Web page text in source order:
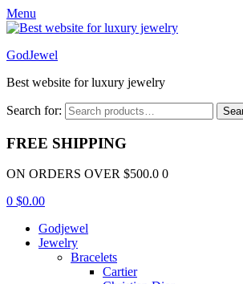
Menu
GodJewel
Best website for luxury jewelry
Search for:
FREE SHIPPING
ON ORDERS OVER $500.0 0
0 $0.00
Godjewel
Jewelry
Bracelets
Cartier